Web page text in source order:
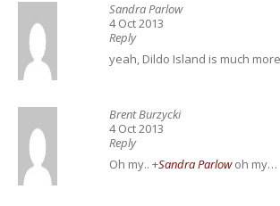
Sandra Parlow
4 Oct 2013
Reply
yeah, Dildo Island is much
Brent Burzycki
4 Oct 2013
Reply
Oh my.. +Sandra Parlowoh my…